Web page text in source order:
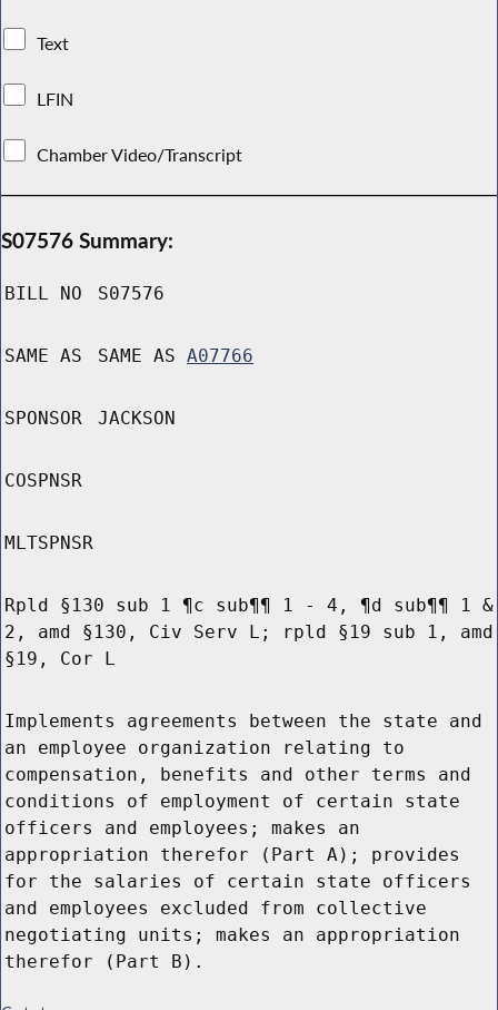
Text
LFIN
Chamber Video/Transcript
S07576 Summary:
BILL NO S07576
SAME AS SAME AS A07766
SPONSOR JACKSON
COSPNSR
MLTSPNSR
Rpld §130 sub 1 ¶c sub¶¶ 1 - 4, ¶d sub¶¶ 1 &
2, amd §130, Civ Serv L; rpld §19 sub 1, amd
§19, Cor L
Implements agreements between the state and
an employee organization relating to
compensation, benefits and other terms and
conditions of employment of certain state
officers and employees; makes an
appropriation therefor (Part A); provides
for the salaries of certain state officers
and employees excluded from collective
negotiating units; makes an appropriation
therefor (Part B).